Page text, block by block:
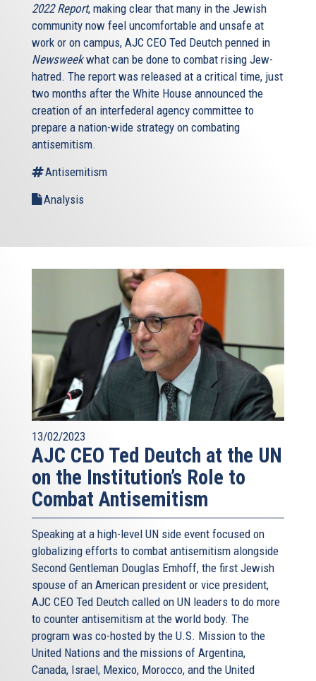
2022 Report, making clear that many in the Jewish
community now feel uncomfortable and unsafe at
work or on campus, AJC CEO Ted Deutch penned in
Newsweekwhat can be done to combat rising Jew-
hatred. The report was released at a critical time, just
two months after the White House announced the
creation of an interfederal agency committee to
prepare a nation-wide strategy on combating
antisemitism.
Antisemitism
Analysis
13/02/2023
AJC CEO Ted Deutch at the UN
on the Institution’s Role to
Combat Antisemitism
Speaking at a high-level UN side event focused on
globalizing efforts to combat antisemitism alongside
Second Gentleman Douglas Emhoff, the first Jewish
spouse of an American president or vice president,
AJC CEO Ted Deutch called on UN leaders to do more
to counter antisemitism at the world body. The
program was co-hosted by the U.S. Mission to the
United Nations and the missions of Argentina,
Canada, Israel, Mexico, Morocco, and the United